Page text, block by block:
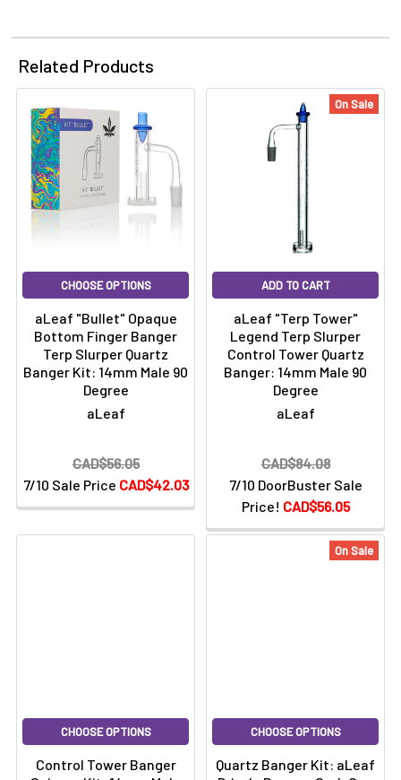
Related Products
CHOOSE OPTIONS
aLeaf "Bullet" Opaque
Bottom Finger Banger
Terp Slurper Quartz
Banger Kit: 14mm Male 90
Degree
aLeaf
7/10 Sale Price CAD$42.03
CAD$56.05
On Sale
ADD TO CART
aLeaf "Terp Tower"
Legend Terp Slurper
Control Tower Quartz
Banger: 14mm Male 90
Degree
aLeaf
7/10 DoorBuster Sale
Price! CAD$56.05
CAD$84.08
CHOOSE OPTIONS
Control Tower Banger
On Sale
CHOOSE OPTIONS
Quartz Banger Kit: aLeaf